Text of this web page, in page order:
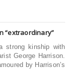
“extraordinary”
strong kinship with
George Harrison.
by Harrison’s